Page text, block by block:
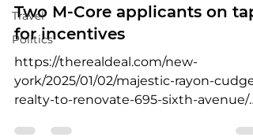
Travel
Politics
Two M-Core applicants on tap
for incentives
https://therealdeal.com/new-
york/2025/01/02/majestic-rayon-cudge-
realty-to-renovate-695-sixth-avenue/